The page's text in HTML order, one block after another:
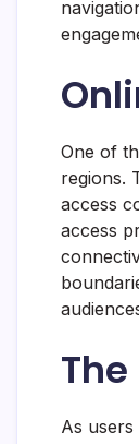
One of
regions.
access
access
As